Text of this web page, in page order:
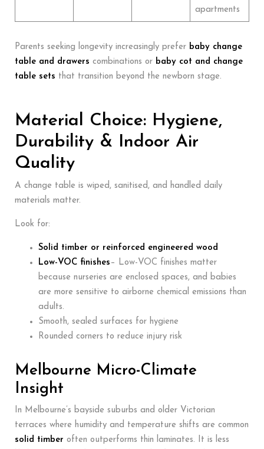
apartments
Parents seeking longevity increasingly prefer baby change
table and drawers combinations or baby cot and change
table sets that transition beyond the newborn stage.
Material Choice: Hygiene,
Durability & Indoor Air
Quality
A change table is wiped, sanitised, and handled daily
materials matter.
Look for:
Solid timber or reinforced engineered wood
Low-VOC finishes – Low-VOC finishes matter
because nurseries are enclosed spaces, and babies
are more sensitive to airborne chemical emissions than
adults.
Smooth, sealed surfaces for hygiene
Rounded corners to reduce injury risk
Melbourne Micro-Climate
Insight
In Melbourne’s bayside suburbs and older Victorian
terraces where humidity and temperature shifts are common
solid timber often outperforms thin laminates. It is less